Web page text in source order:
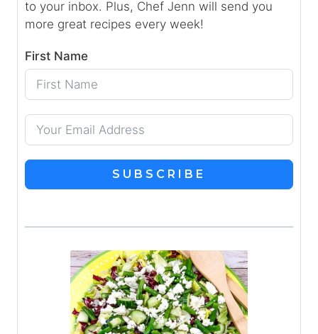
to your inbox. Plus, Chef Jenn will send you
more great recipes every week!
First Name
SUBSCRIBE